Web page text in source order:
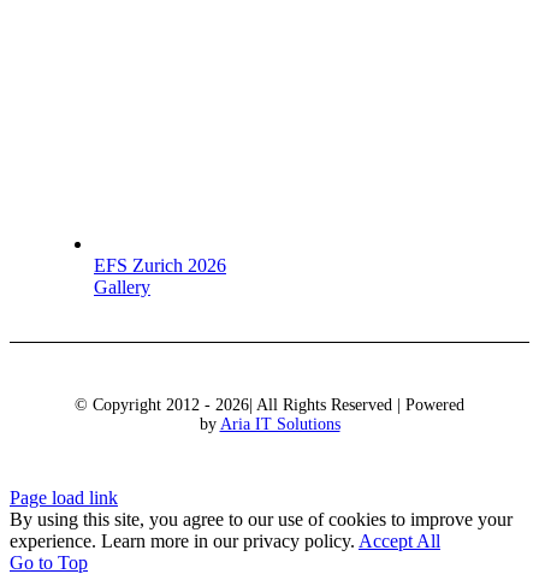
EFS Zurich 2026
Gallery
© Copyright 2012 - 2026| All Rights Reserved | Powered
by Aria IT Solutions
Page load link
By using this site, you agree to our use of cookies to improve your
experience. Learn more in our privacy policy. Accept All
Go to Top